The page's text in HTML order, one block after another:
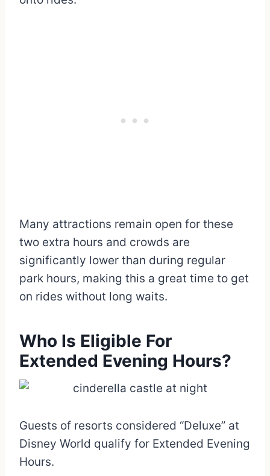
Many attractions remain open for these
two extra hours and crowds are
significantly lower than during regular
park hours, making this a great time to get
on rides without long waits.
Who Is Eligible For
Extended Evening Hours?
Guests of resorts considered “Deluxe” at
Disney World qualify for Extended Evening
Hours.